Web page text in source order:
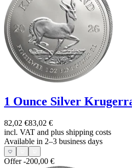
1 Ounce Silver
82,02 €83,02 €
incl. VAT and plus shipping costs
Available in 2–3 business days
Offer-200,00 €